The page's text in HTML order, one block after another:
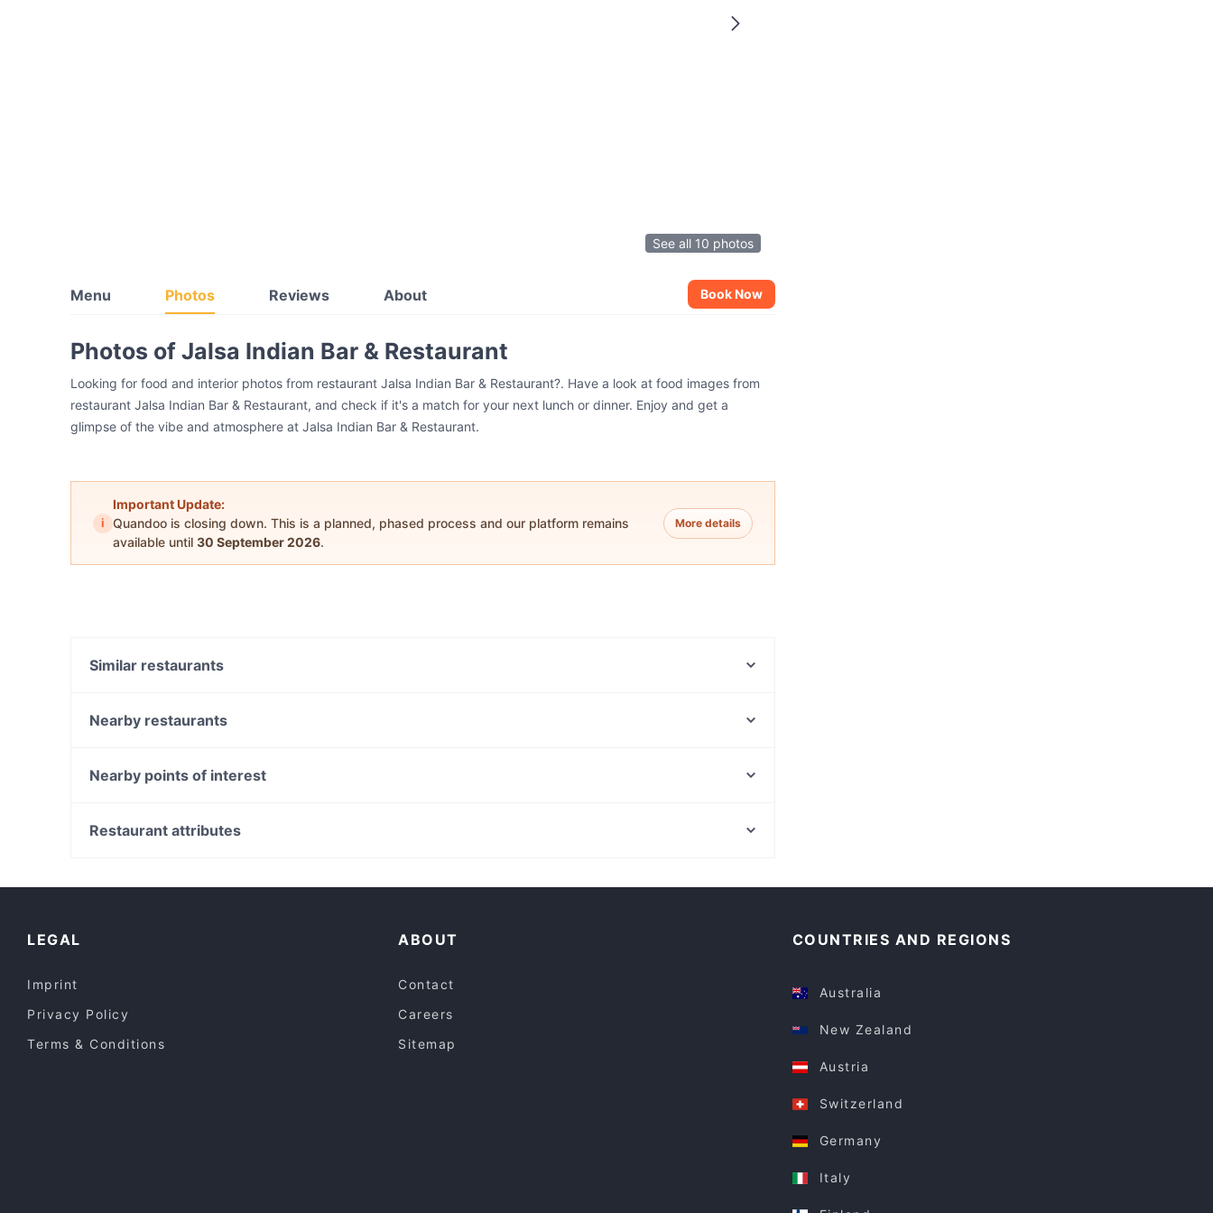
See all 10 photos
Menu Photos Reviews About Book Now
Photos of Jalsa Indian Bar & Restaurant
Looking for food and interior photos from restaurant Jalsa Indian Bar & Restaurant?. Have a look at food images from
restaurant Jalsa Indian Bar & Restaurant, and check if it's a match for your next lunch or dinner. Enjoy and get a
glimpse of the vibe and atmosphere at Jalsa Indian Bar & Restaurant.
i
Important Update:
Quandoo is closing down. This is a planned, phased process and our platform remains
available until 30 September 2026.
More details
Similar restaurants
Sector 17 Indian Cuisine - North Adelaide
Ginza Miyako Japanese Restaurant
Nearby restaurants
House Of Chow
Nearby points of interest
East Victoria Park Shopping Centre, Perth
Restaurant attributes
LEGAL
Imprint
Privacy Policy
Terms & Conditions
ABOUT
Contact
Careers
Sitemap
COUNTRIES AND REGIONS
Australia
New Zealand
Austria
Switzerland
Germany
Italy